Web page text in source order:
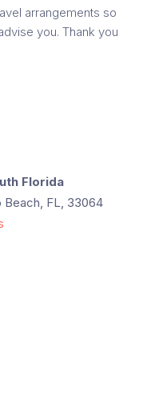
arrangements so
you. Thank you
Florida
Beach, FL, 33064